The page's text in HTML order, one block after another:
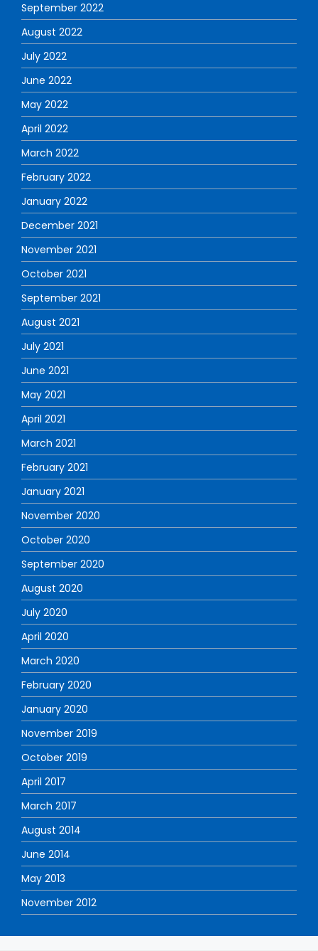
September 2022
August 2022
July 2022
June 2022
May 2022
April 2022
March 2022
February 2022
January 2022
December 2021
November 2021
October 2021
September 2021
August 2021
July 2021
June 2021
May 2021
April 2021
March 2021
February 2021
January 2021
November 2020
October 2020
September 2020
August 2020
July 2020
April 2020
March 2020
February 2020
January 2020
November 2019
October 2019
April 2017
March 2017
August 2014
June 2014
May 2013
November 2012